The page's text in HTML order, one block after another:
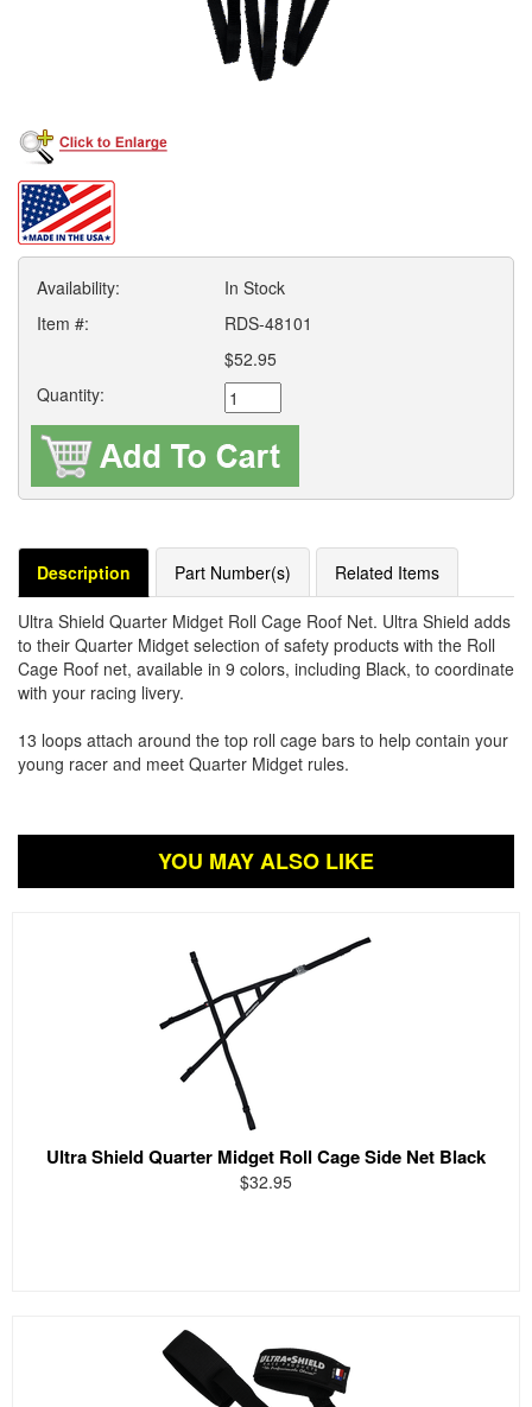
Availability:
In Stock
Item #:
RDS-48101
$52.95
Quantity:
Description Part Number(s) Related Items
Ultra Shield Quarter Midget Roll Cage Roof Net. Ultra Shield adds
to their Quarter Midget selection of safety products with the Roll
Cage Roof net, available in 9 colors, including Black, to coordinate
with your racing livery.
13 loops attach around the top roll cage bars to help contain your
young racer and meet Quarter Midget rules.
YOU MAY ALSO LIKE
Ultra Shield Quarter Midget Roll Cage Side Net Black
$32.95